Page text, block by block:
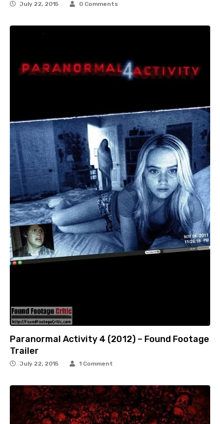
July 22, 2015 0 Comments
Paranormal Activity 4 (2012) – Found Footage
Trailer
July 22, 2015 1 Comment